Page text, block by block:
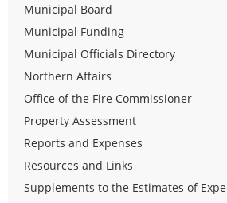
Municipal Board
Municipal Funding
Municipal Officials Directory
Northern Affairs
Office of the Fire Commissioner
Property Assessment
Reports and Expenses
Resources and Links
Supplements to the Estimates of